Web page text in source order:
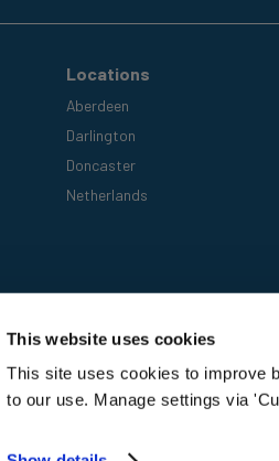
This website uses cookies
This site uses cookies to improve
to our use. Manage settings via
Locations
Aberdeen
Darlington
Doncaster
Netherlands